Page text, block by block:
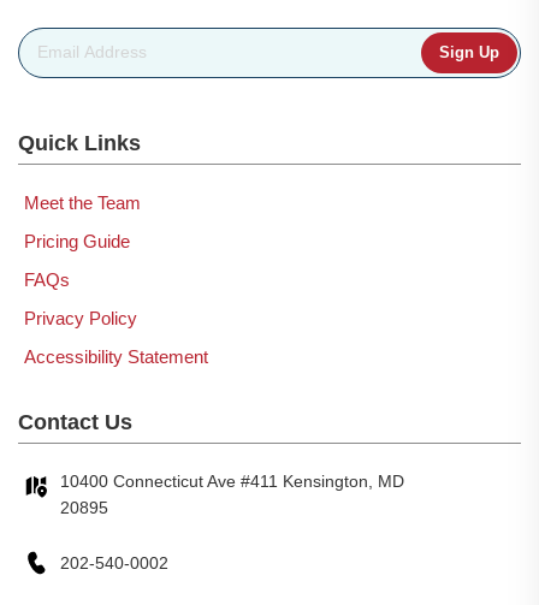
Email Address
Quick Links
Meet the Team
Pricing Guide
FAQs
Privacy Policy
Accessibility Statement
Contact Us
10400 Connecticut Ave #411 Kensington, MD
20895
202-540-0002